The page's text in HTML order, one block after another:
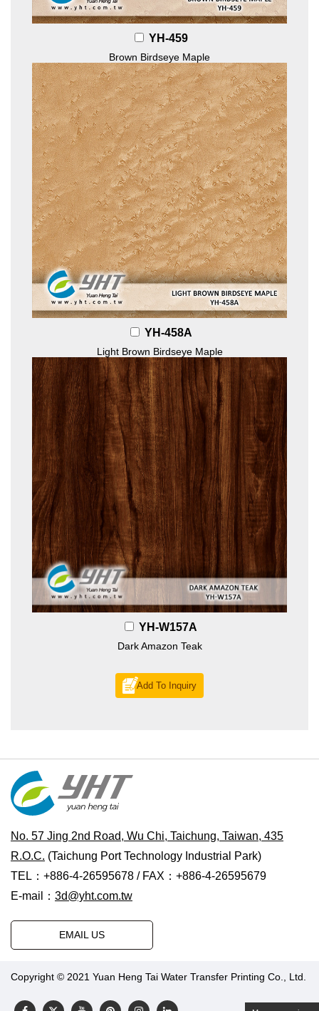
YH-459
Brown Birdseye Maple
YH-458A
Light Brown Birdseye Maple
YH-W157A
Dark Amazon Teak
Add To Inquiry
No. 57 Jing 2nd Road, Wu Chi, Taichung, Taiwan, 435
R.O.C. (Taichung Port Technology Industrial Park)
TEL：+886-4-26595678 / FAX：+886-4-26595679
E-mail： 3d@yht.com.tw
EMAIL US
Copyright © 2021 Yuan Heng Tai Water Transfer Printing Co., Ltd.